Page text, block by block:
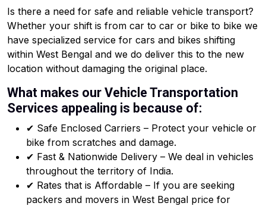
Is there a need for safe and reliable vehicle transport?
Whether your shift is from car to car or bike to bike we
have specialized service for cars and bikes shifting
within West Bengal and we do deliver this to the new
location without damaging the original place.
What makes our Vehicle Transportation
Services appealing is because of:
✔ Safe Enclosed Carriers – Protect your vehicle or
bike from scratches and damage.
✔ Fast & Nationwide Delivery – We deal in vehicles
throughout the territory of India.
✔ Rates that is Affordable – If you are seeking
packers and movers in West Bengal price for